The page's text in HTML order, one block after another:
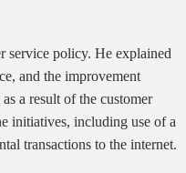
service policy. He explained
and the improvement
a result of the customer
initiatives, including use of a
transactions to the internet.